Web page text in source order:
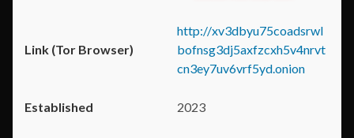
http://xv3dbyu75coadsrwl
bofnsg3dj5axfzcxh5v4nrvt
cn3ey7uv6vrf5yd.onion
2023